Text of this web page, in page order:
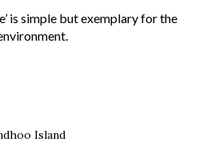
is simple but exemplary for the
Island